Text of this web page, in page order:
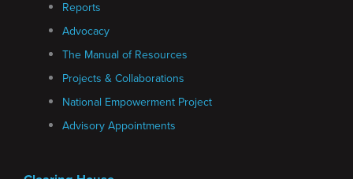
Reports
Advocacy
The Manual of Resources
Projects & Collaborations
National Empowerment Project
Advisory Appointments